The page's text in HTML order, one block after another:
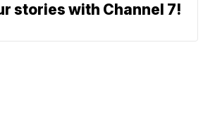
stories with Channel 7!